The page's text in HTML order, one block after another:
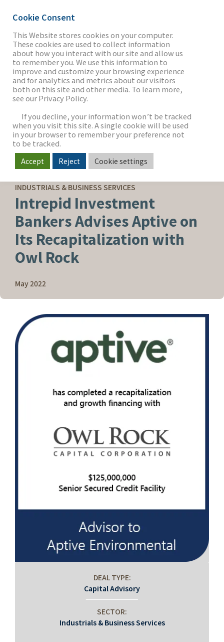
THE FIRM
OUR WORK
SECTORS
NEWS & INSIGHTS
INDUSTRIALS & BUSINESS SERVICES
Intrepid Investment
Bankers Advises Aptive on
Its Recapitalization with
Owl Rock
May 2022
DEAL TYPE:
Capital Advisory
SECTOR:
Industrials & Business Services
Cookie Consent
This Website stores cookies on your computer.
These cookies are used to collect information
about how you interact with our site and allow us
to remember you. We use this information to
improve and customize your browsing experience
and for analytics and metrics about our visitors
both on this site and other media. To learn more,
see our Privacy Policy.
If you decline, your information won’t be tracked
when you visit this site. A single cookie will be used
in your browser to remember your preference not
to be tracked.
Accept Reject Cookie settings